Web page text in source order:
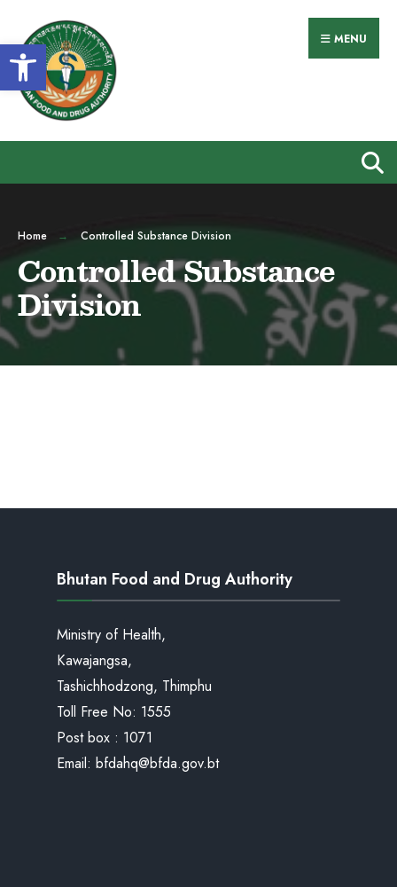
Open toolbar MENU
Home Controlled Substance Division
Controlled Substance
Division
Bhutan Food and Drug Authority
Ministry of Health,
Kawajangsa,
Tashichhodzong, Thimphu
Toll Free No: 1555
Post box : 1071
Email: bfdahq@bfda.gov.bt